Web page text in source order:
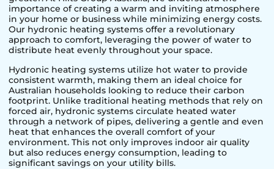
importance of creating a warm and inviting atmosphere
in your home or business while minimizing energy costs.
Our hydronic heating systems offer a revolutionary
approach to comfort, leveraging the power of water to
distribute heat evenly throughout your space.
Hydronic heating systems utilize hot water to provide
consistent warmth, making them an ideal choice for
Australian households looking to reduce their carbon
footprint. Unlike traditional heating methods that rely on
forced air, hydronic systems circulate heated water
through a network of pipes, delivering a gentle and even
heat that enhances the overall comfort of your
environment. This not only improves indoor air quality
but also reduces energy consumption, leading to
significant savings on your utility bills.